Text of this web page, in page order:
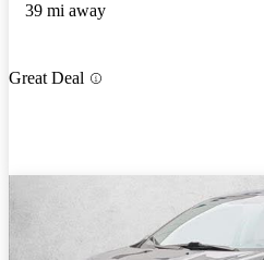
39 mi away
Great Deal